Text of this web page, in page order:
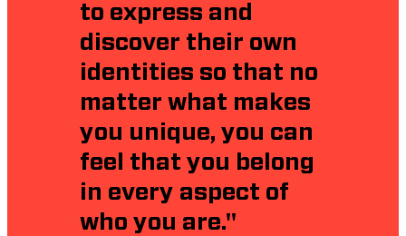
to express and
discover their own
identities so that no
matter what makes
you unique, you can
feel that you belong
in every aspect of
who you are."